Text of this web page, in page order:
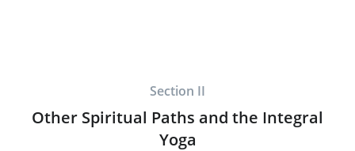
Section II
Other Spiritual Paths and the Integral
Yoga